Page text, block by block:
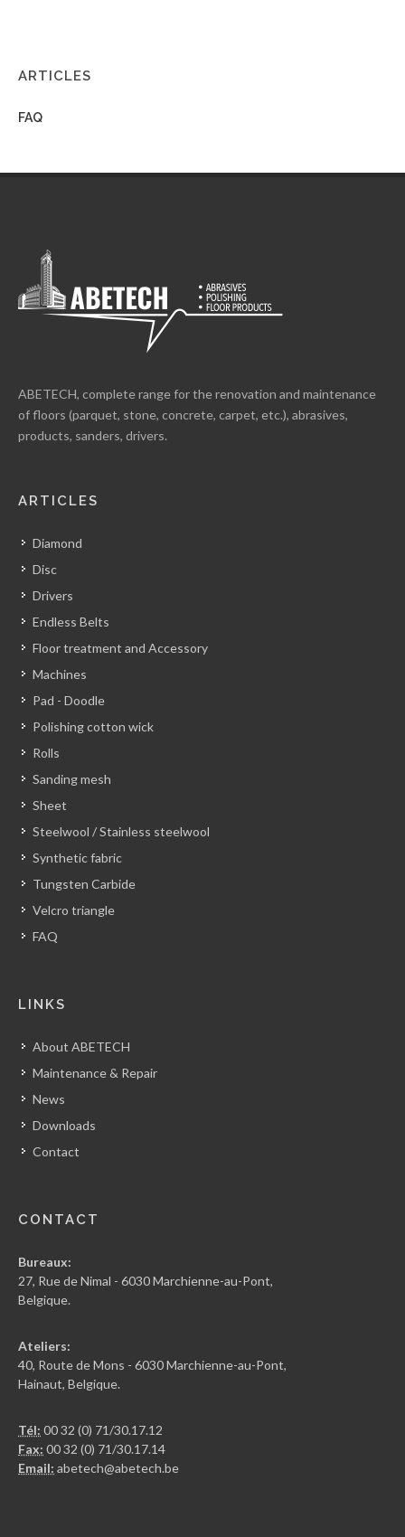
ARTICLES
FAQ
ABETECH, complete range for the renovation and maintenance
of floors (parquet, stone, concrete, carpet, etc.), abrasives,
products, sanders, drivers.
ARTICLES
Diamond
Disc
Drivers
Endless Belts
Floor treatment and Accessory
Machines
Pad - Doodle
Polishing cotton wick
Rolls
Sanding mesh
Sheet
Steelwool / Stainless steelwool
Synthetic fabric
Tungsten Carbide
Velcro triangle
FAQ
LINKS
About ABETECH
Maintenance & Repair
News
Downloads
Contact
CONTACT
Bureaux:
27, Rue de Nimal - 6030 Marchienne-au-Pont,
Belgique.
Ateliers:
40, Route de Mons - 6030 Marchienne-au-Pont,
Hainaut, Belgique.
Tél: 00 32 (0) 71/30.17.12
Fax: 00 32 (0) 71/30.17.14
Email: abetech@abetech.be